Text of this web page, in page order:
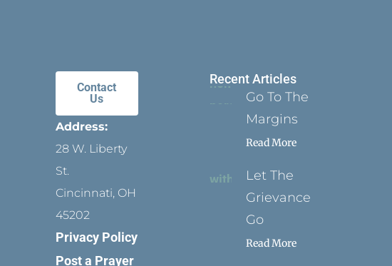
Contact
Us
Address:
28 W. Liberty
St.
Cincinnati, OH
45202
Privacy Policy
Post a Prayer
Recent Articles
Go To The
Margins
Read More
Let The
Grievance
Go
Read More